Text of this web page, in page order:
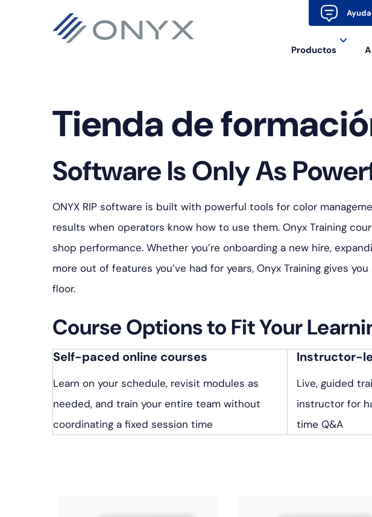
Ayuda
Productos
Tienda de
Software Is Only As
ONYX RIP software is built with powerful tools for color
results when operators know how to use them. Onyx Training
shop performance. Whether you’re onboarding a new hire,
more out of features you’ve had for years, Onyx Training gives
floor.
Course Options to Fit Your
Self-paced online courses
Learn on your schedule, revisit modules as
needed, and train your entire team without
coordinating a fixed session time
Instructor-
Live, guided
instructor for
time Q&A